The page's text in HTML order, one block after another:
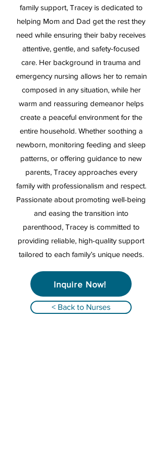
family support, Tracey is dedicated to
helping Mom and Dad get the rest they
need while ensuring their baby receives
attentive, gentle, and safety-focused
care. Her background in trauma and
emergency nursing allows her to remain
composed in any situation, while her
warm and reassuring demeanor helps
create a peaceful environment for the
entire household. Whether soothing a
newborn, monitoring feeding and sleep
patterns, or offering guidance to new
parents, Tracey approaches every
family with professionalism and respect.
Passionate about promoting well-being
and easing the transition into
parenthood, Tracey is committed to
providing reliable, high-quality support
tailored to each family’s unique needs.
Inquire Now!
< Back to Nurses